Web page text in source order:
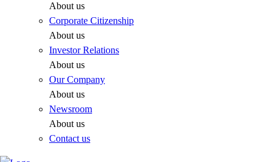
About us
Corporate Citizenship
About us
Investor Relations
About us
Our Company
About us
Newsroom
About us
Contact us